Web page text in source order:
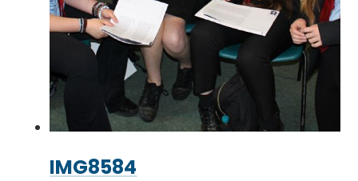
IMG8584